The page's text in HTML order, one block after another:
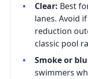
Clear: Best
lanes. Avoid
reduction
classic pool
Smoke or
swimmers